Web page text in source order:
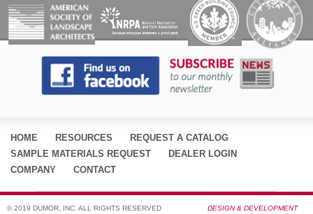
HOME RESOURCES
REQUEST A CATALOG
SAMPLE MATERIALS REQUEST
DEALER LOGIN
COMPANY
CONTACT
© 2019 DUMOR, INC. ALL RIGHTS RESERVED DESIGN & DEVELOPMENT